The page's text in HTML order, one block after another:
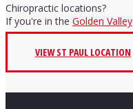
Chiropractic locations?
If you're in the Golden Valley
VIEW ST PAUL LOCATION